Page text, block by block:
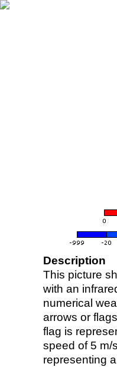
Description
This picture
with an
numerical
arrows or
flag is
speed of 5 m/
representing